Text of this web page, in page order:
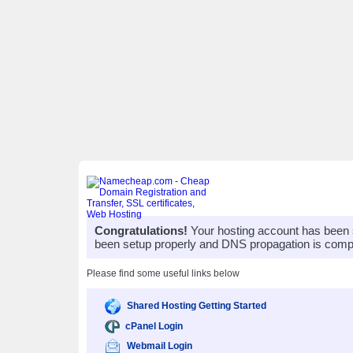
Congratulations! Your hosting account has
been setup properly and DNS propagation is
Please find some useful links below
Shared Hosting Getting Started
cPanel Login
Webmail Login